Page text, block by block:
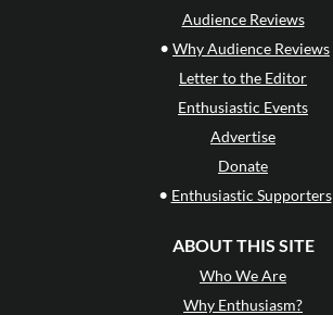
Audience Reviews
• Why Audience Reviews
Letter to the Editor
Enthusiastic Events
Advertise
Donate
• Enthusiastic Supporters
ABOUT THIS SITE
Who We Are
Why Enthusiasm?